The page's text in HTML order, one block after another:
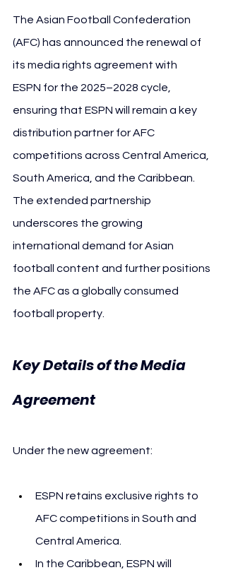
The Asian Football Confederation
(AFC) has announced the renewal of
its media rights agreement with
ESPN for the 2025–2028 cycle,
ensuring that ESPN will remain a key
distribution partner for AFC
competitions across Central America,
South America, and the Caribbean.
The extended partnership
underscores the growing
international demand for Asian
football content and further positions
the AFC as a globally consumed
football property.
Key Details of the Media
Agreement
Under the new agreement:
ESPN retains exclusive rights to
AFC competitions in South and
Central America.
In the Caribbean, ESPN will